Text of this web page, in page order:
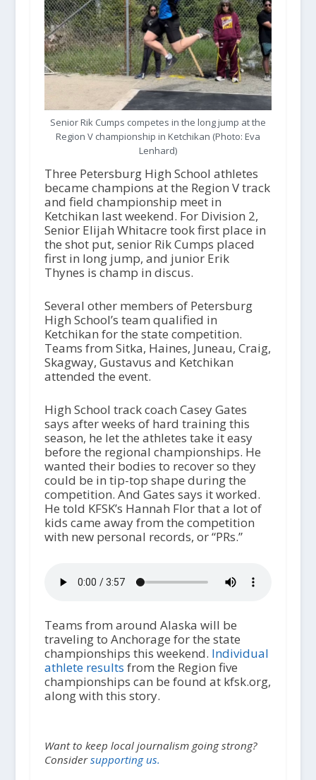
Senior Rik Cumps competes in the long jump at the
Region V championship in Ketchikan (Photo: Eva
Lenhard)
Three Petersburg High School athletes
became champions at the Region V track
and field championship meet in
Ketchikan last weekend. For Division 2,
Senior Elijah Whitacre took first place in
the shot put, senior Rik Cumps placed
first in long jump, and junior Erik
Thynes is champ in discus.
Several other members of Petersburg
High School’s team qualified in
Ketchikan for the state competition.
Teams from Sitka, Haines, Juneau, Craig,
Skagway, Gustavus and Ketchikan
attended the event.
High School track coach Casey Gates
says after weeks of hard training this
season, he let the athletes take it easy
before the regional championships. He
wanted their bodies to recover so they
could be in tip-top shape during the
competition. And Gates says it worked.
He told KFSK’s Hannah Flor that a lot of
kids came away from the competition
with new personal records, or “PRs.”
Teams from around Alaska will be
traveling to Anchorage for the state
championships this weekend. Individual
athlete results from the Region five
championships can be found at kfsk.org,
along with this story.
Want to keep local journalism going strong?
Considersupporting us.